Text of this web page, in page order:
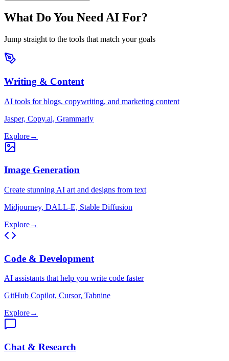
What Do You Need AI For?
Jump straight to the tools that match your goals
Writing & Content
AI tools for blogs, copywriting, and marketing content
Jasper, Copy.ai, Grammarly
Explore→
Image Generation
Create stunning AI art and designs from text
Midjourney, DALL-E, Stable Diffusion
Explore→
Code & Development
AI assistants that help you write code faster
GitHub Copilot, Cursor, Tabnine
Explore→
Chat & Research